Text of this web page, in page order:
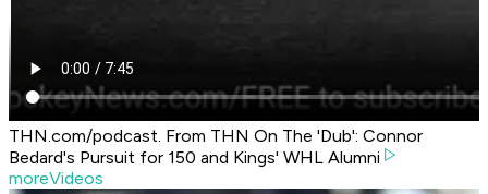
THN.com/podcast. From THN On The 'Dub': Connor
Bedard's Pursuit for 150 and Kings' WHL Alumni
moreVideos